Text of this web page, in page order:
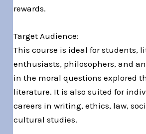
rewards.
Target Audience:
This course is ideal for students,
enthusiasts, philosophers, and
in the moral questions explored
literature. It is also suited for
careers in writing, ethics, law,
cultural studies.